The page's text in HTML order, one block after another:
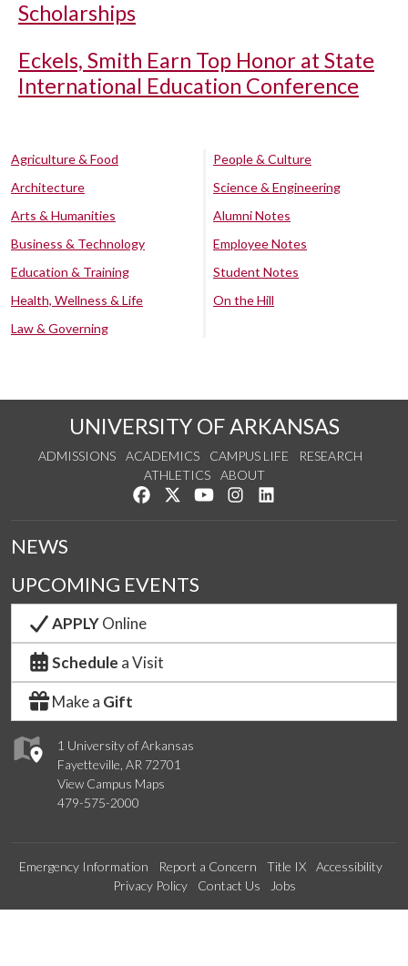
Scholarships
Eckels, Smith Earn Top Honor at State
International Education Conference
Agriculture & Food
Architecture
Arts & Humanities
Business & Technology
Education & Training
Health, Wellness & Life
Law & Governing
People & Culture
Science & Engineering
Alumni Notes
Employee Notes
Student Notes
On the Hill
UNIVERSITY OF ARKANSAS
ADMISSIONS ACADEMICS CAMPUS LIFE
RESEARCH
ATHLETICS
ABOUT
Like us on Facebook
Follow us on Twitter
Watch us on YouTube
See us on Instagram
1 University of Arkansas
Fayetteville, AR 72701
View Campus Maps
479-575-2000
NEWS
UPCOMING EVENTS
APPLYOnline
Schedule a Visit
Make a Gift
Emergency Information Report a Concern Title IX
Accessibility
Privacy Policy
Contact Us Jobs